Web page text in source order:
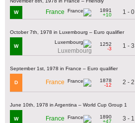
W France
1891
+10
1 - 0
October 7th, 1978 in Luxembourg – Euro qualifier
W
Luxembourg
1252
-3
1 - 3
September 1st, 1978 in France – Euro qualifier
D France
1878
-12
2 - 2
June 10th, 1978 in Argentina – World Cup Group 1
W France
1890
+47
3 - 1